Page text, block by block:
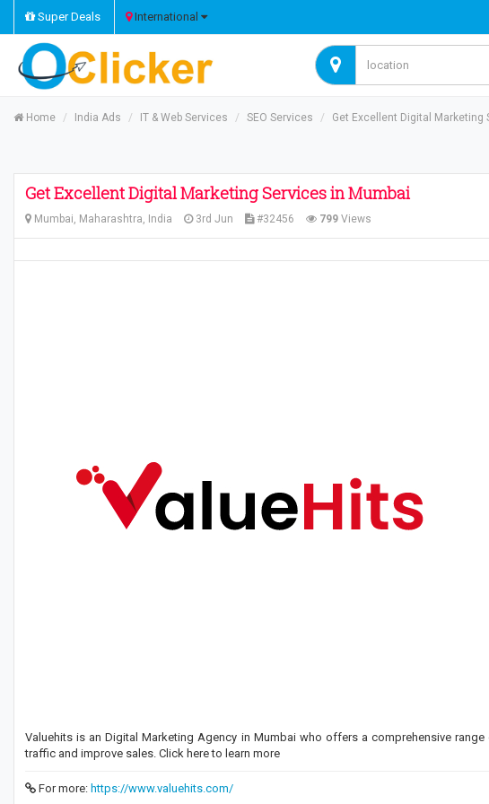
Super Deals International
Home India Ads IT & Web Services SEO Services Get Excellent Digital Marketing
Get Excellent Digital Marketing Services in Mumbai
Mumbai, Maharashtra, India 3rd Jun #32456 799 Views
Valuehits is an Digital Marketing Agency in Mumbai who offers a comprehensive
traffic and improve sales. Click here to learn more
For more: https://www.valuehits.com/